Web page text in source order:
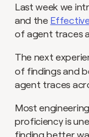
Last week we
and the
of agent traces
The next
of findings and
agent traces
Most
proficiency is
finding better